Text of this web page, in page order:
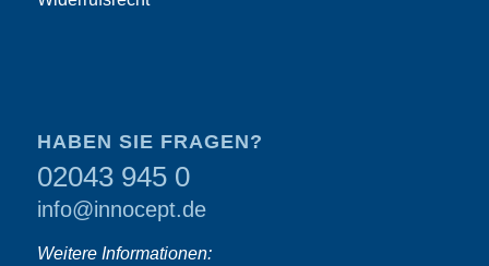
02043 945 0
info@innocept.de